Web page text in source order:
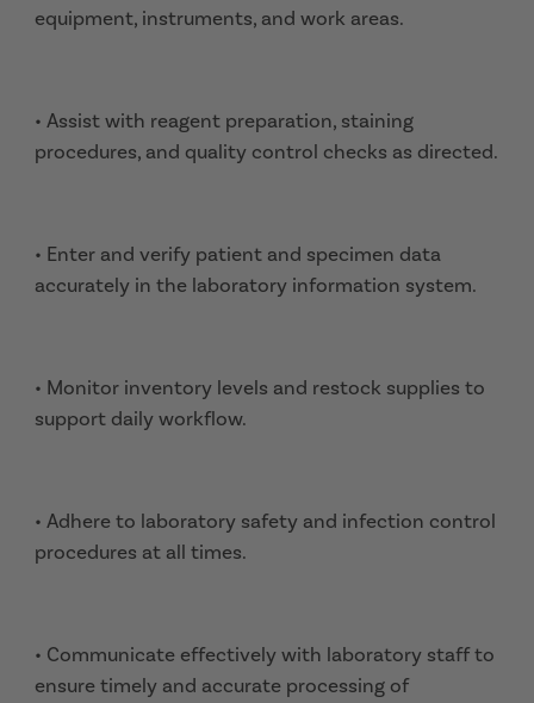
equipment, instruments, and work areas.
• Assist with reagent preparation, staining
procedures, and quality control checks as directed.
• Enter and verify patient and specimen data
accurately in the laboratory information system.
• Monitor inventory levels and restock supplies to
support daily workflow.
• Adhere to laboratory safety and infection control
procedures at all times.
• Communicate effectively with laboratory staff to
ensure timely and accurate processing of